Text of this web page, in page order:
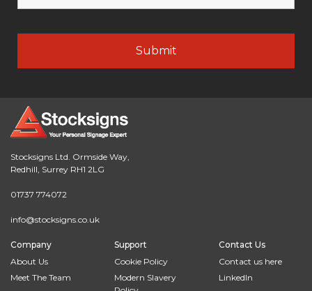
Stocksigns Ltd. Ormside Way,
Redhill, Surrey RH1 2LG
01737 774072
info@stocksigns.co.uk
Company
About Us
Meet The Team
Support
Cookie Policy
Modern Slavery
Contact Us
Contact us here
LinkedIn